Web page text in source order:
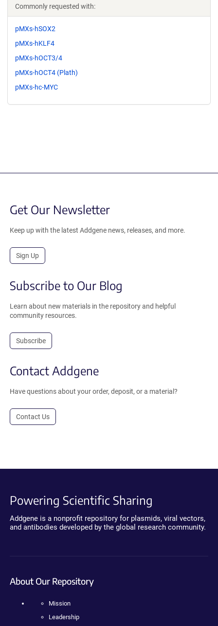
Commonly requested with:
pMXs-hSOX2
pMXs-hKLF4
pMXs-hOCT3/4
pMXs-hOCT4 (Plath)
pMXs-hc-MYC
Get Our Newsletter
Keep up with the latest Addgene news, releases, and more.
Sign Up
Subscribe to Our Blog
Learn about new materials in the repository and helpful
community resources.
Subscribe
Contact Addgene
Have questions about your order, deposit, or a material?
Contact Us
Powering Scientific Sharing
Addgene is a nonprofit repository for plasmids, viral vectors,
and antibodies developed by the global research community.
About Our Repository
Mission
Leadership